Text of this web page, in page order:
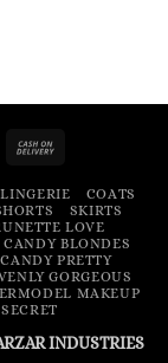
MasterCard
Delivery
COATS
SKIRTS
LOVE
CANDY BLONDES
CANDY PRETTY
GORGEOUS
MAKEUP
INDUSTRIES